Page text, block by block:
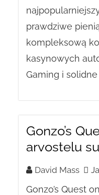
prawdziwe
kompleksową
kasynowych
Gaming i solidne
Gonzo’s
arvostelu
David Mass
Gonzo’s Quest